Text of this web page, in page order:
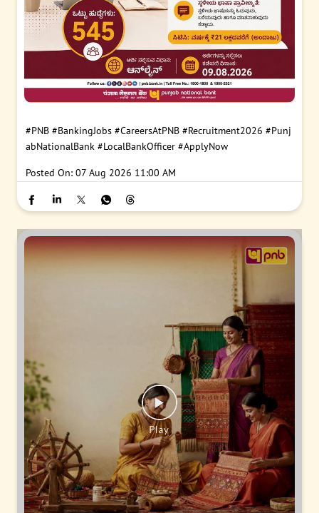
#PNB #BankingJobs #CareersAtPNB #Recruitment2026 #Punj
abNationalBank #LocalBankOfficer #ApplyNow
Posted On: 07 Aug 2026 11:00 AM